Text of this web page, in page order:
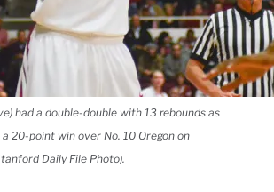
had a double-double with 13 rebounds as
20-point win over No. 10 Oregon on
Daily File Photo).